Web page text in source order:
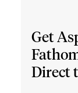
Get
Direct